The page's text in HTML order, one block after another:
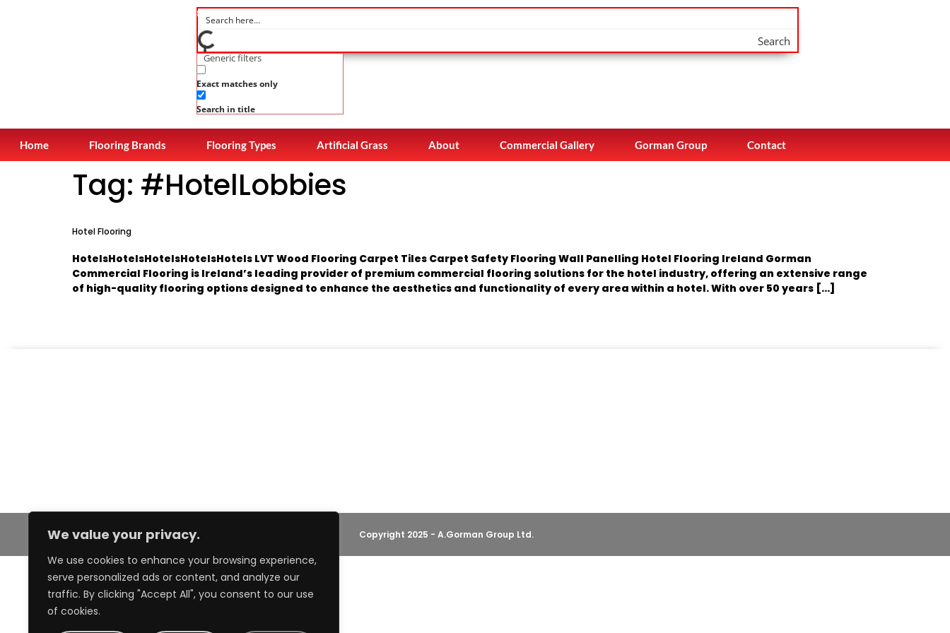
We value your privacy.
We use cookies to enhance your browsing experience,
serve personalized ads or content, and analyze our
traffic. By clicking "Accept All", you consent to our use
of cookies.
Search
Generic filters
Exact matches only
Search in title
Home Flooring Brands Flooring Types Artificial Grass About Commercial Gallery Gorman Group Contact
Tag: #HotelLobbies
Hotel Flooring
HotelsHotelsHotelsHotelsHotels LVT Wood Flooring Carpet Tiles Carpet Safety Flooring Wall Panelling Hotel Flooring Ireland Gorman
Commercial Flooring is Ireland’s leading provider of premium commercial flooring solutions for the hotel industry, offering an extensive range
of high-quality flooring options designed to enhance the aesthetics and functionality of every area within a hotel. With over 50 years […]
Copyright 2025 - A.Gorman Group Ltd.